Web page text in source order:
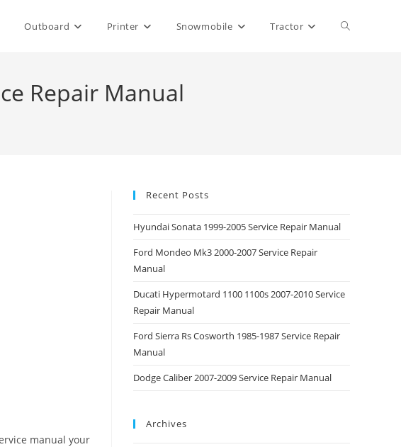
Outboard Printer Snowmobile Tractor Toggle
Repair Manual
manual your
Recent Posts
Hyundai Sonata 1999-2005 Service Repair Manual
Ford Mondeo Mk3 2000-2007 Service Repair
Manual
Ducati Hypermotard 1100 1100s 2007-2010 Service
Repair Manual
Ford Sierra Rs Cosworth 1985-1987 Service Repair
Manual
Dodge Caliber 2007-2009 Service Repair Manual
Archives